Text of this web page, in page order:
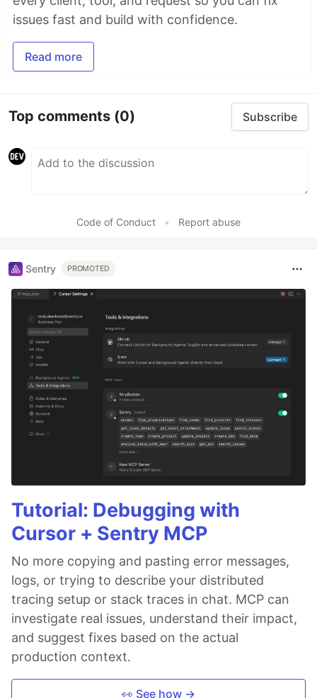
issues fast and build with confidence.
Read more
Top comments (0) Subscribe
Code of Conduct • Report abuse
Sentry PROMOTED
Tutorial: Debugging with
Cursor + Sentry MCP
No more copying and pasting error messages,
logs, or trying to describe your distributed
tracing setup or stack traces in chat. MCP can
investigate real issues, understand their impact,
and suggest fixes based on the actual
production context.
👀 See how →